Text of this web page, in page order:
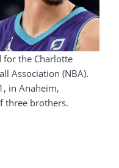
for the Charlotte
Association (NBA).
in Anaheim,
three brothers.